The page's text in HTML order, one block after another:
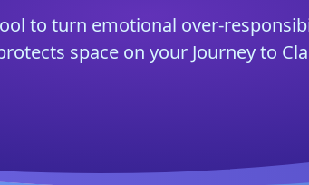
to turn emotional over-
space on your Journey to